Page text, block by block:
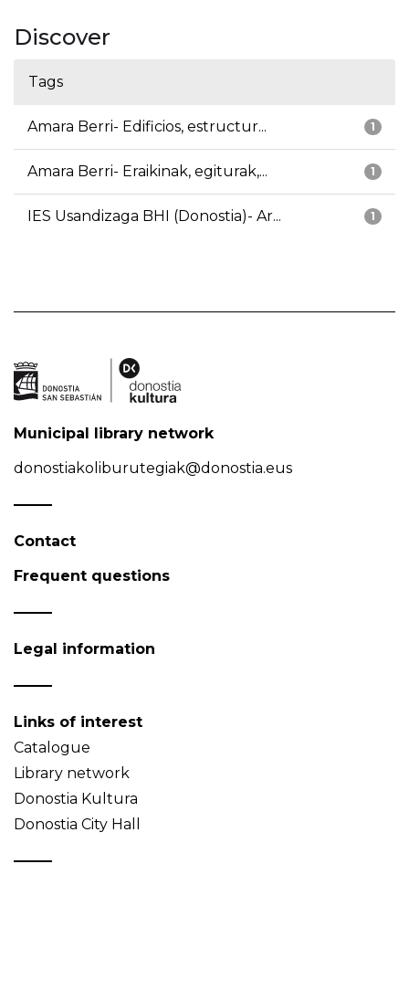
Discover
Tags
1
Amara Berri- Edificios, estructur...
1
Amara Berri- Eraikinak, egiturak,...
1
IES Usandizaga BHI (Donostia)- Ar...
Municipal library network
donostiakoliburutegiak@donostia.eus
Contact
Frequent questions
Legal information
Links of interest
Catalogue
Library network
Donostia Kultura
Donostia City Hall